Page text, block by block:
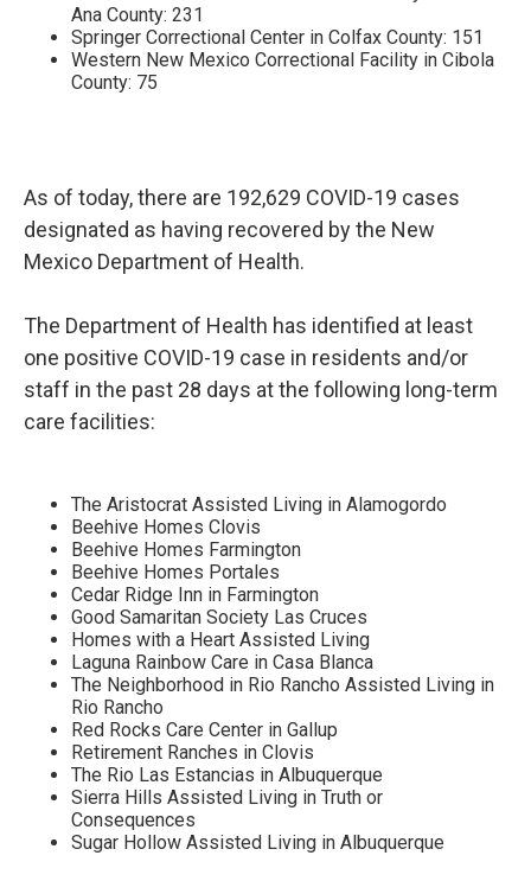
Ana County: 231
Springer Correctional Center in Colfax County: 151
Western New Mexico Correctional Facility in Cibola
County: 75
As of today, there are 192,629 COVID-19 cases
designated as having recovered by the New
Mexico Department of Health.
The Department of Health has identified at least
one positive COVID-19 case in residents and/or
staff in the past 28 days at the following long-term
care facilities:
The Aristocrat Assisted Living in Alamogordo
Beehive Homes Clovis
Beehive Homes Farmington
Beehive Homes Portales
Cedar Ridge Inn in Farmington
Good Samaritan Society Las Cruces
Homes with a Heart Assisted Living
Laguna Rainbow Care in Casa Blanca
The Neighborhood in Rio Rancho Assisted Living in
Rio Rancho
Red Rocks Care Center in Gallup
Retirement Ranches in Clovis
The Rio Las Estancias in Albuquerque
Sierra Hills Assisted Living in Truth or
Consequences
Sugar Hollow Assisted Living in Albuquerque